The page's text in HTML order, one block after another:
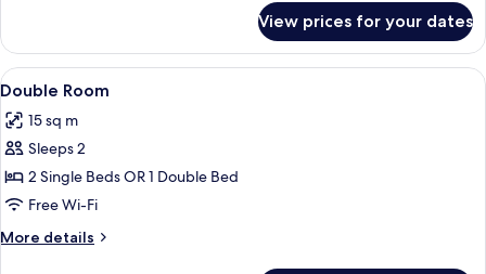
Room,
City
View
View prices for your dates
View
all
photos
for
Double
Room
A hotel room with two beds, a large
13
Double Room
15 sq m
Sleeps 2
2 Single Beds OR 1 Double Bed
Free Wi-Fi
More details
More